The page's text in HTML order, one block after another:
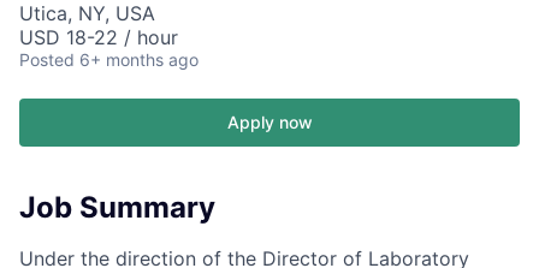
Utica, NY, USA
USD 18-22 / hour
Posted 6+ months ago
Apply now
Job Summary
Under the direction of the Director of Laboratory